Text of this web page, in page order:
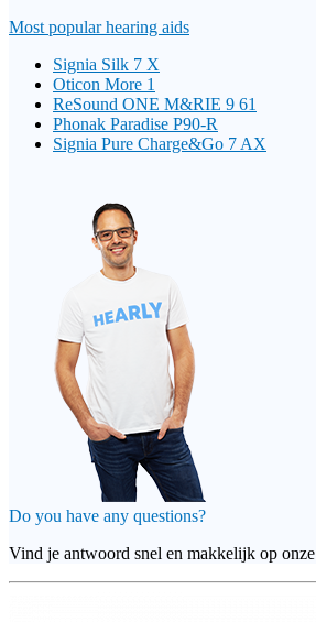
Most popular hearing aids
Signia Silk 7 X
Oticon More 1
ReSound ONE M&RIE 9 61
Phonak Paradise P90-R
Signia Pure Charge&Go 7 AX
Do you have any questions?
Vind je antwoord snel en makkelijk op onze